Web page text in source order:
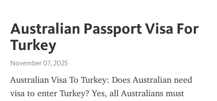
Australian Passport Visa For
Turkey
November 07, 2025
Australian Visa To Turkey: Does Australian need
visa to enter Turkey? Yes, all Australians must